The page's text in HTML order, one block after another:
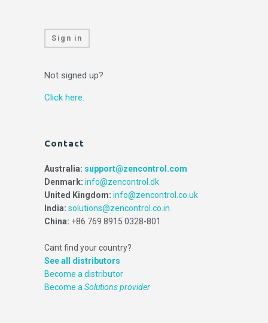
Sign in
Not signed up?
Click here.
Contact
Australia: support@zencontrol.com
Denmark: info@zencontrol.dk
United Kingdom: info@zencontrol.co.uk
India: solutions@zencontrol.co.in
China: +86 769 8915 0328-801
Cant find your country?
See all distributors
Become a distributor
Become aSolutions provider